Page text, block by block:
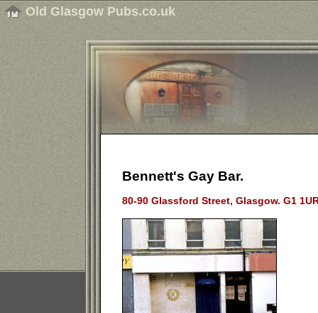
Old Glasgow Pubs.co.uk
Bennett's Gay Bar.
80-90 Glassford Street, Glasgow. G1